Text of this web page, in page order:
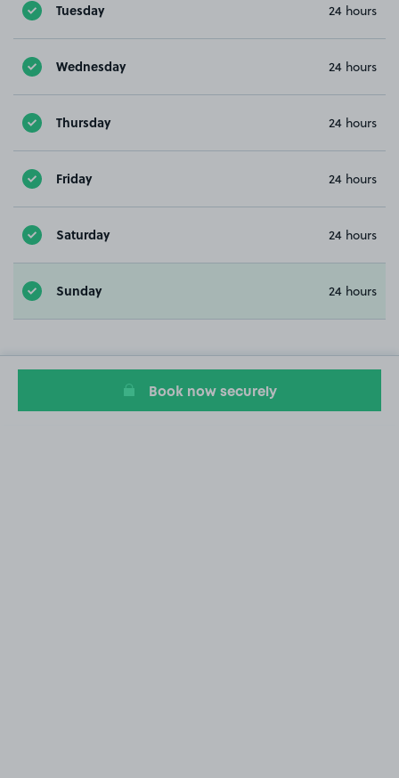
Tuesday 24 hours
Wednesday 24 hours
Thursday 24 hours
Friday 24 hours
Saturday 24 hours
Sunday 24 hours
Book now securely